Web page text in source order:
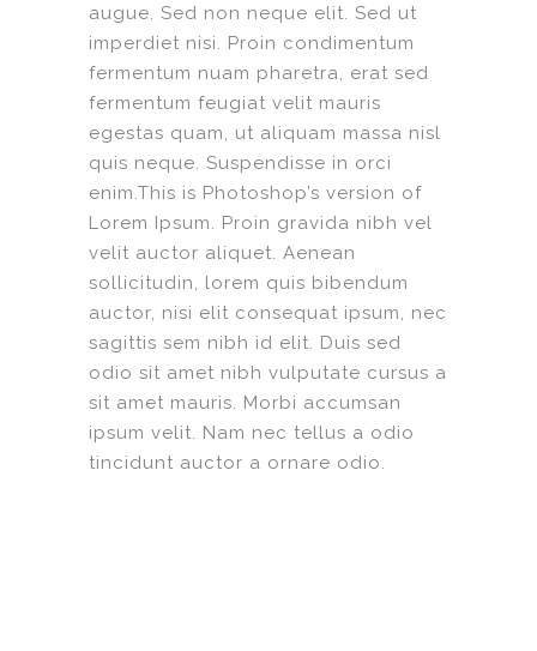
augue. Sed non neque elit. Sed ut
imperdiet nisi. Proin condimentum
fermentum nuam pharetra, erat sed
fermentum feugiat velit mauris
egestas quam, ut aliquam massa nisl
quis neque. Suspendisse in orci
enim.This is Photoshop’s version of
Lorem Ipsum. Proin gravida nibh vel
velit auctor aliquet. Aenean
sollicitudin, lorem quis bibendum
auctor, nisi elit consequat ipsum, nec
sagittis sem nibh id elit. Duis sed
odio sit amet nibh vulputate cursus a
sit amet mauris. Morbi accumsan
ipsum velit. Nam nec tellus a odio
tincidunt auctor a ornare odio.